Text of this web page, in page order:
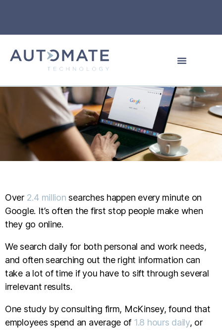
Over 2.4 million searches happen every minute on
Google. It’s often the first stop people make when
they go online.
We search daily for both personal and work needs,
and often searching out the right information can
take a lot of time if you have to sift through several
irrelevant results.
One study by consulting firm, McKinsey, found that
employees spend an average of 1.8 hours daily, or